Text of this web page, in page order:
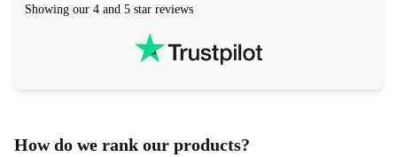
Showing our 4 and 5 star reviews
How do we rank our products?